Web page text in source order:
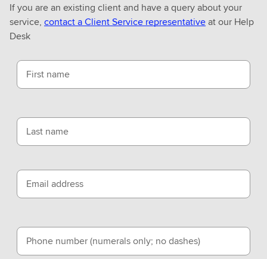
If you are an existing client and have a query about your
service, contact a Client Service representativeat our Help
Desk
First name
Last name
Email address
Phone number (numerals only; no dashes)